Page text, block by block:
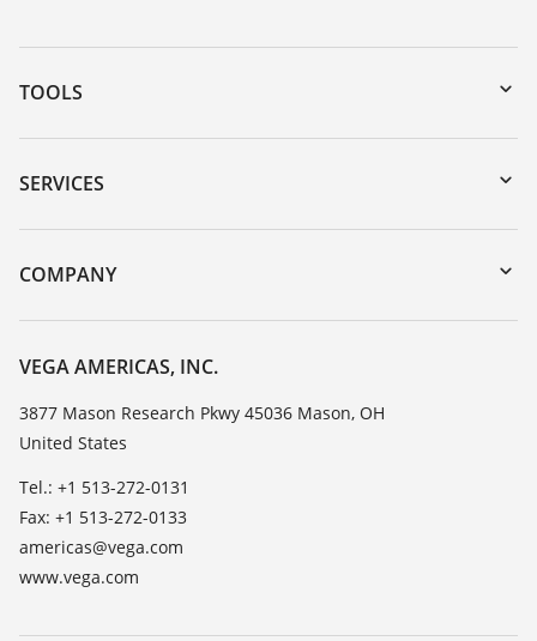
TOOLS
Downloads
Serial number search
DTM Collection/PACTware
SERVICES
Instrument return
Training
TeamViewer
COMPANY
Career Opportunities
About VEGA
Contact
News
Press
Blog
VEGA AMERICAS, INC.
3877 Mason Research Pkwy 45036 Mason, OH
United States
Tel.: +1 513-272-0131
Fax: +1 513-272-0133
americas@vega.com
www.vega.com